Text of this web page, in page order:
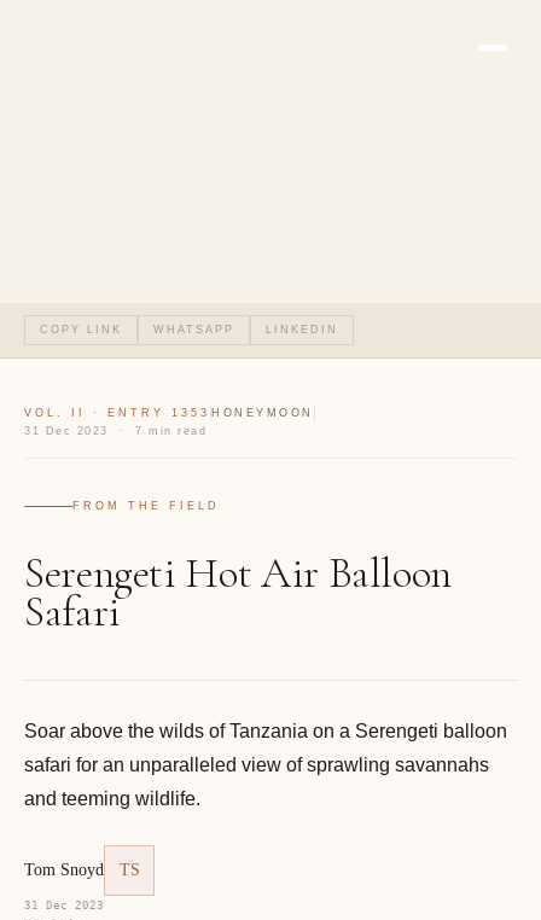
COPY LINK WHATSAPP LINKEDIN
VOL. II · ENTRY 1353 HONEYMOON
31 Dec 2023 · 7 min read
FROM THE FIELD
Serengeti Hot Air Balloon
Safari
Soar above the wilds of Tanzania on a Serengeti balloon
safari for an unparalleled view of sprawling savannahs
and teeming wildlife.
Tom Snoyd TS
31 Dec 2023